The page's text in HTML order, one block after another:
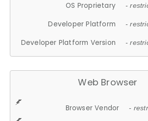
OS Proprietary -
Developer Platform -
Developer Platform Version -
Web Browser
Browser Vendor -